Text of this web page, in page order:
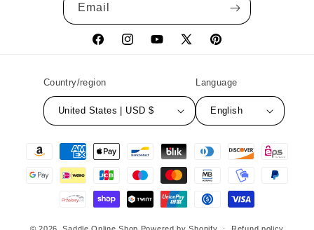
Email
FacebookInstagramYouTube
X
Pinterest
Country/region
United States | USD $
Language
English
Payment
© 2026,Saddle Online Shop Powered by Shopify